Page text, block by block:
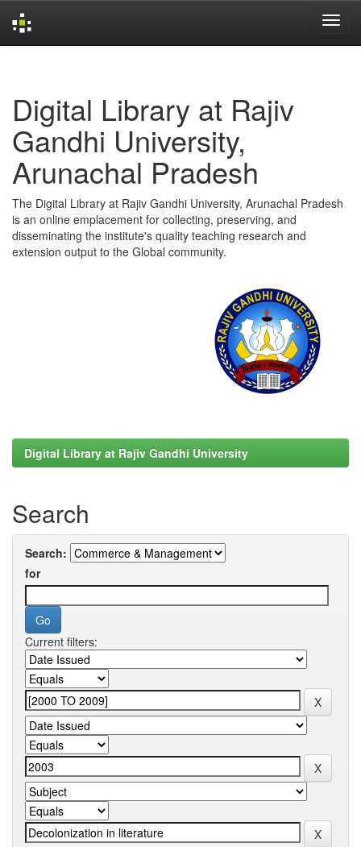
Digital Library at Rajiv
Gandhi University,
Arunachal Pradesh
The Digital Library at Rajiv Gandhi University, Arunachal Pradesh
is an online emplacement for collecting, preserving, and
disseminating the institute's quality teaching research and
extension output to the Global community.
Digital Library at Rajiv Gandhi University
Search
Search:
for
Current filters: